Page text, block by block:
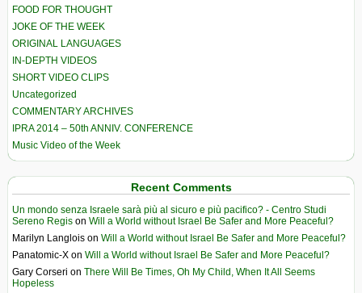
FOOD FOR THOUGHT
JOKE OF THE WEEK
ORIGINAL LANGUAGES
IN-DEPTH VIDEOS
SHORT VIDEO CLIPS
Uncategorized
COMMENTARY ARCHIVES
IPRA 2014 – 50th ANNIV. CONFERENCE
Music Video of the Week
Recent Comments
Un mondo senza Israele sarà più al sicuro e più pacifico? - Centro Studi
Sereno Regis on Will a World without Israel Be Safer and More Peaceful?
Marilyn Langlois on Will a World without Israel Be Safer and More Peaceful?
Panatomic-X on Will a World without Israel Be Safer and More Peaceful?
Gary Corseri on There Will Be Times, Oh My Child, When It All Seems
Hopeless